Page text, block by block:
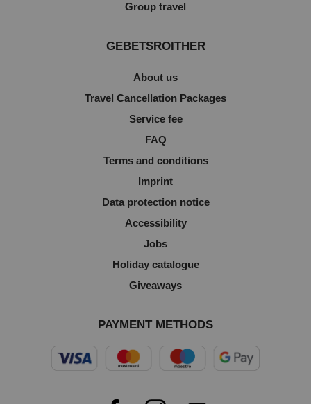
Group travel
GEBETSROITHER
About us
Travel Cancellation Packages
Service fee
FAQ
Terms and conditions
Imprint
Data protection notice
Accessibility
Jobs
Holiday catalogue
Giveaways
PAYMENT METHODS